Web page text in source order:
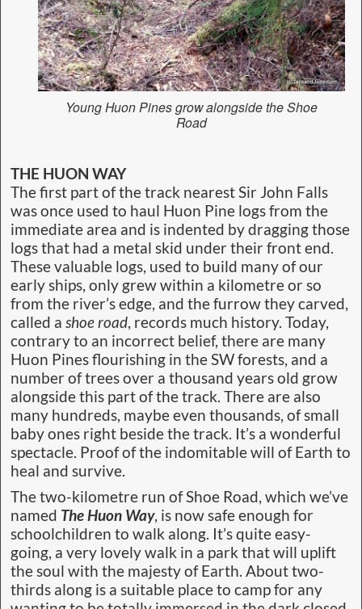
Young Huon Pines grow alongside the Shoe
Road
THE HUON WAY
The first part of the track nearest Sir John Falls
was once used to haul Huon Pine logs from the
immediate area and is indented by dragging those
logs that had a metal skid under their front end.
These valuable logs, used to build many of our
early ships, only grew within a kilometre or so
from the river’s edge, and the furrow they carved,
called a shoe road, records much history. Today,
contrary to an incorrect belief, there are many
Huon Pines flourishing in the SW forests, and a
number of trees over a thousand years old grow
alongside this part of the track. There are also
many hundreds, maybe even thousands, of small
baby ones right beside the track. It’s a wonderful
spectacle. Proof of the indomitable will of Earth to
heal and survive.
The two-kilometre run of Shoe Road, which we’ve
named The Huon Way, is now safe enough for
schoolchildren to walk along. It’s quite easy-
going, a very lovely walk in a park that will uplift
the soul with the majesty of Earth. About two-
thirds along is a suitable place to camp for any